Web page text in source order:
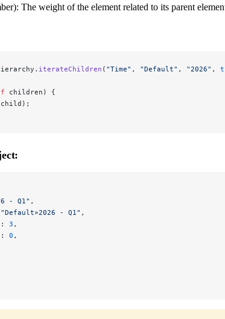
The weight of the element related to its parent
iterateChildren ( "Time" , "Default" , "2026" ,
children) {
- Q1" ,
"Default»2026 - Q1" ,
: 3 ,
: 0 ,